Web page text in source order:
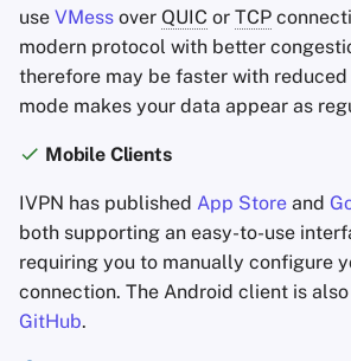
use VMess over QUIC or TCP
modern protocol with better
therefore may be faster with
mode makes your data appear as
Mobile Clients
IVPN has published App Store and
both supporting an easy-to-use
requiring you to manually configure
connection. The Android client is
GitHub.